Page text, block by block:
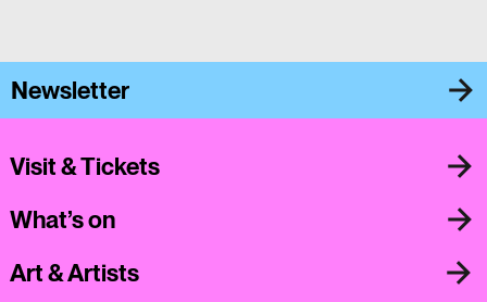
Newsletter
Visit & Tickets
What’s on
Art & Artists